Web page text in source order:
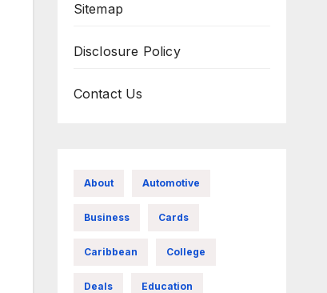
Sitemap
Disclosure Policy
Contact Us
About Automotive
Business Cards
Caribbean College
Deals Education